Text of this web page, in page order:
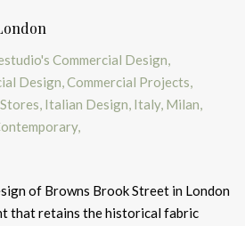
of Browns Brook Street in London
that retains the historical fabric